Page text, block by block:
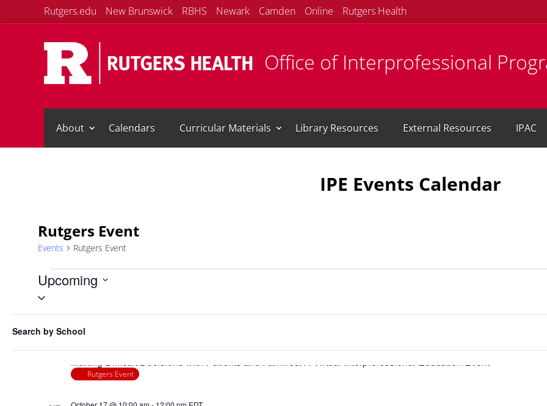
Rutgers.edu New Brunswick RBHS Newark Camden Online Rutgers Health
Office of Interprofessional
About Calendars Curricular Materials Library Resources External Resources IPAC
IPE Events Calendar
Rutgers Event
Events Rutgers Event
Events
Upcoming
Select
date.
any
of
Search by School
THU
Making Difficult Decisions with Patients and Families: A Virtual Interprofessional Education Event
Rutgers Event